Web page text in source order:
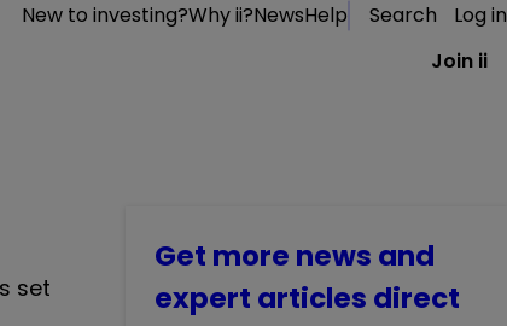
New to investing?Why ii?NewsHelp Search
Log in
Join ii
set
Get more news and
expert articles direct